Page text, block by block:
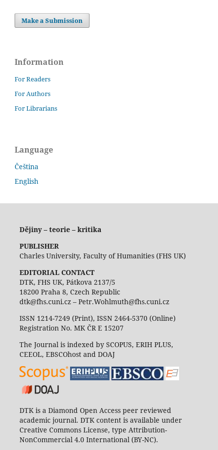
Make a Submission
Information
For Readers
For Authors
For Librarians
Language
Čeština
English
Dějiny – teorie – kritika
PUBLISHER
Charles University, Faculty of Humanities (FHS UK)
EDITORIAL CONTACT
DTK, FHS UK, Pátkova 2137/5
18200 Praha 8, Czech Republic
dtk@fhs.cuni.cz – Petr.Wohlmuth@fhs.cuni.cz
ISSN 1214-7249 (Print), ISSN 2464-5370 (Online)
Registration No. MK ČR E 15207
The Journal is indexed by SCOPUS, ERIH PLUS,
CEEOL, EBSCOhost and DOAJ
DTK is a Diamond Open Access peer reviewed
academic journal. DTK content is available under
Creative Commons License, type Attribution-
NonCommercial 4.0 International (BY-NC).